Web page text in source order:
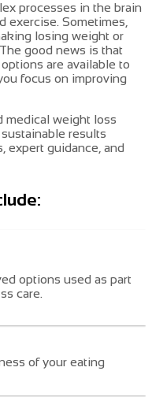
processes in the brain
exercise. Sometimes,
losing weight or
good news is that
options are available to
focus on improving
medical weight loss
results
expert guidance, and
options used as part
care.
of your eating